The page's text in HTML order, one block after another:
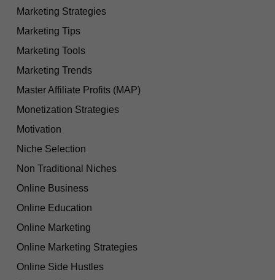
Marketing Strategies
Marketing Tips
Marketing Tools
Marketing Trends
Master Affiliate Profits (MAP)
Monetization Strategies
Motivation
Niche Selection
Non Traditional Niches
Online Business
Online Education
Online Marketing
Online Marketing Strategies
Online Side Hustles